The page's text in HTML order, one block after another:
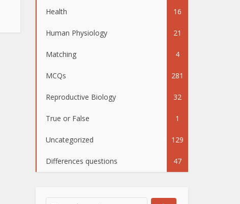
Health 16
Human Physiology 21
Matching 4
MCQs 281
Reproductive Biology 32
True or False 1
Uncategorized 129
Differences questions 47